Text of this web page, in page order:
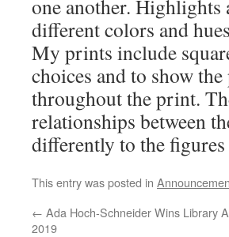
one another. Highlights
different colors and
My prints include
choices and to show
throughout the print.
relationships between
differently to the
This entry was posted in
← Ada Hoch-Schneider Wins Library
2019